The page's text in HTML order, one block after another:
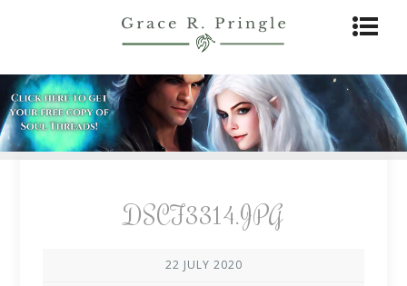
DSCF3314.JPG
22 JULY 2020